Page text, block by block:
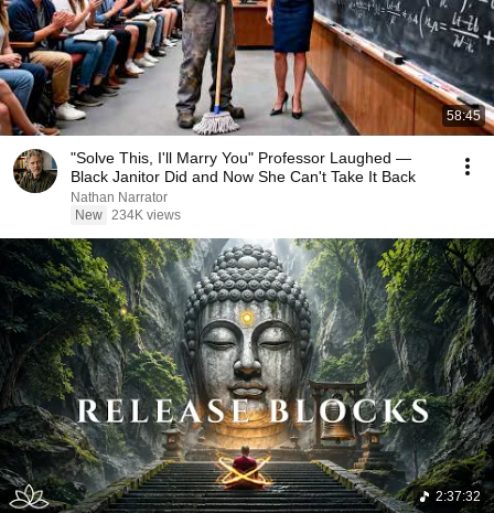
58:45
"Solve This, I'll Marry You" Professor Laughed —
Black Janitor Did and Now She Can't Take It Back
Nathan Narrator
New 234K views
2:37:32